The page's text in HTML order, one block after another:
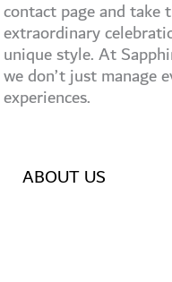
contact page and take
extraordinary
unique style. At
we don’t just manage
experiences.
ABOUT US